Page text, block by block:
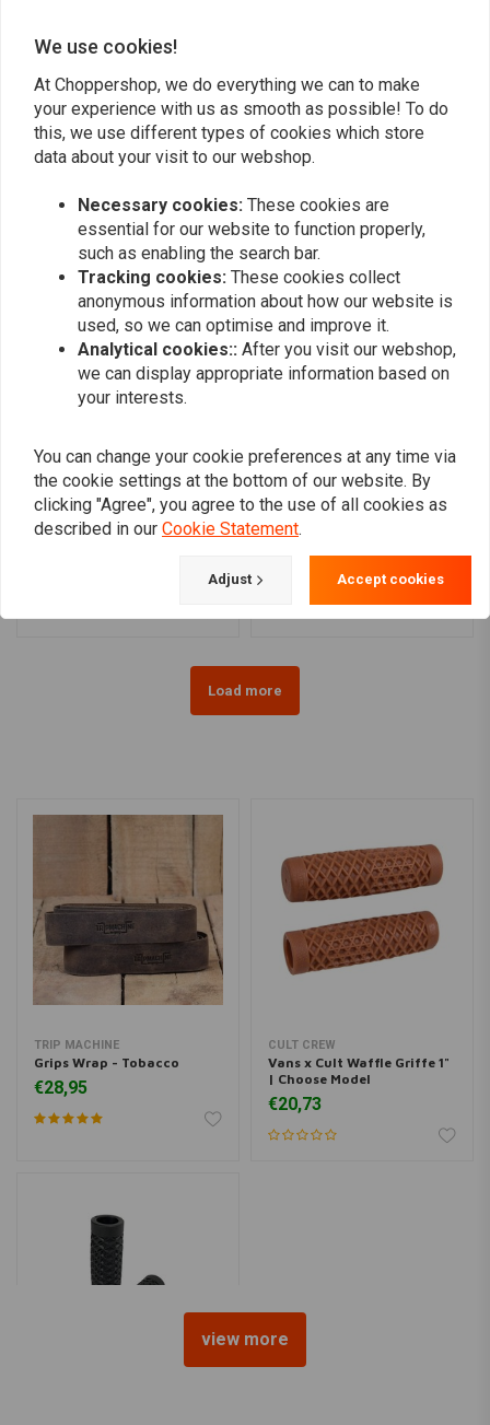
Width: 38.75"
Center Width: 14"
Tube Diameter: 1.25"
Clamp Diameter: 1"
This bar fits on: > 82-19 H-D (excl. 08-19 e-throttle; 88-11 Springers)
However, it can also be installed as a universal bar on a lot of other
motorcycles!
Add your review
Similar products
TRW
Custom 22mm monkey
TRW
22mm black Apehanger
handlebar MCL137SS
Load more
TRIP MACHINE
Grips Wrap - Tobacco
€28,95
CULT CREW
Vans x Cult Waffle Griffe 1"
| Choose Model
€20,73
view more
We use cookies!
At Choppershop, we do everything we can to make
your experience with us as smooth as possible! To do
this, we use different types of cookies which store
data about your visit to our webshop.
Necessary cookies: These cookies are
essential for our website to function properly,
such as enabling the search bar.
Tracking cookies: These cookies collect
anonymous information about how our website is
used, so we can optimise and improve it.
Analytical cookies:: After you visit our webshop,
we can display appropriate information based on
your interests.
You can change your cookie preferences at any time via
the cookie settings at the bottom of our website. By
clicking "Agree", you agree to the use of all cookies as
described in our Cookie Statement.
Adjust Accept cookies